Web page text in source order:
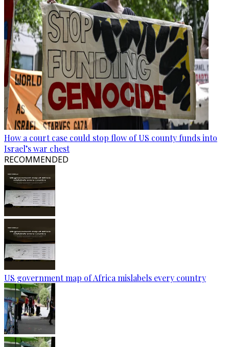
How a court case could stop flow of US county funds into
Israel’s war chest
RECOMMENDED
US government map of Africa mislabels every country